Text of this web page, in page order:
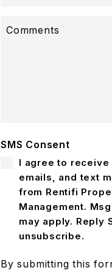
Comments
SMS Consent
I agree to receive
emails, and text
from Rentifi
Management.
may apply. Reply
unsubscribe.
By submitting this